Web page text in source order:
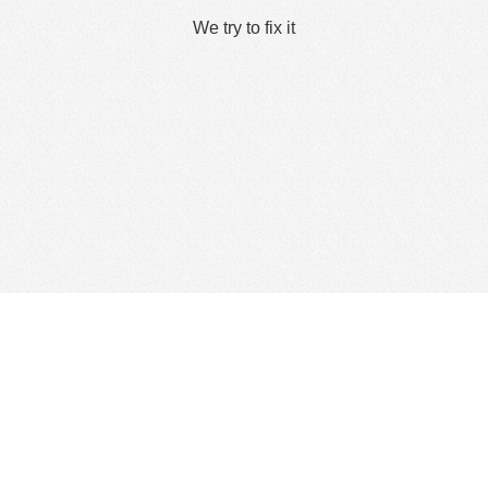
We try to fix it